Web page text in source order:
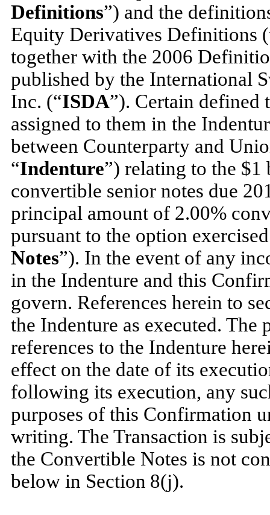
Definitions”) and the
Equity Derivatives Definitions
together with the 2006
published by the International
Inc. (“ISDA”). Certain defined
assigned to them in the
between Counterparty and
“Indenture”) relating to the
convertible senior notes due
principal amount of 2.00%
pursuant to the option
Notes”). In the event of any
in the Indenture and this
govern. References herein to
the Indenture as executed.
references to the Indenture
effect on the date of its
following its execution, any
purposes of this Confirmation
writing. The Transaction is
the Convertible Notes is not
below in Section 8(j).